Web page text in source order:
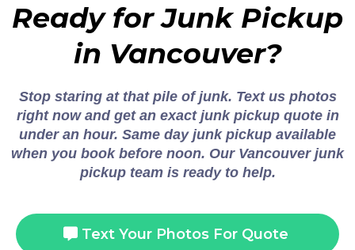
Ready for Junk Pickup
in Vancouver?
Stop staring at that pile of junk. Text us photos
right now and get an exact junk pickup quote in
under an hour. Same day junk pickup available
when you book before noon. Our Vancouver junk
pickup team is ready to help.
Text Your Photos For Quote